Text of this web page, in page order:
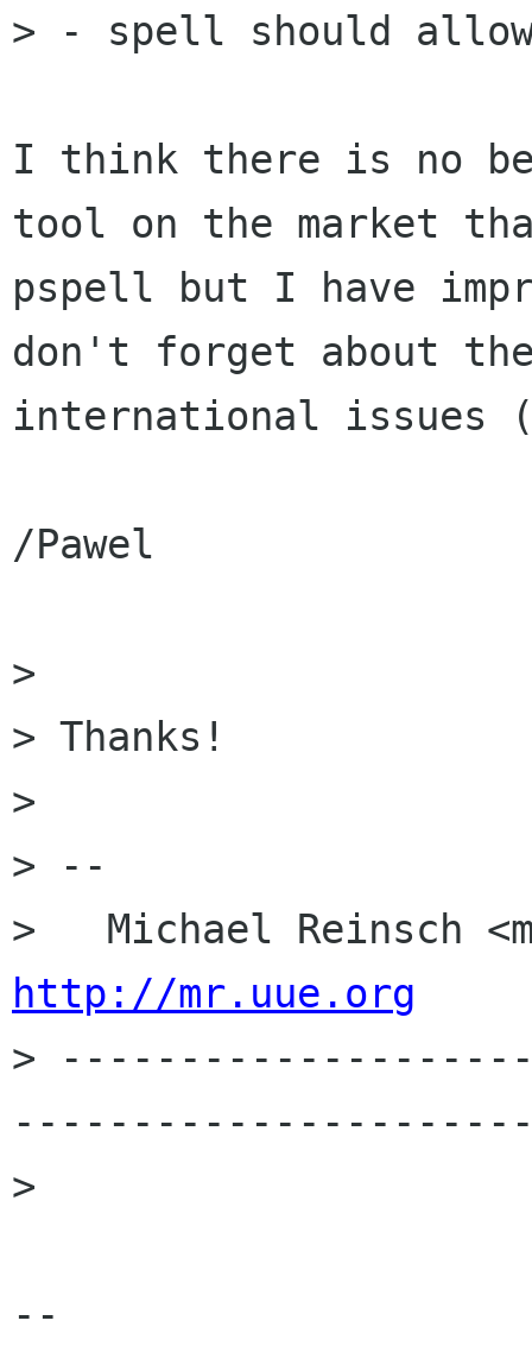
> - spell should
I think there is no
tool on the market
pspell but I have
don't forget about
international issues
/Pawel
>
> Thanks!
>
> --
http://mr.uue.org
>
>
--